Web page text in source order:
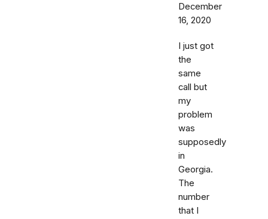
December
16, 2020
I just got
the
same
call but
my
problem
was
supposedly
in
Georgia.
The
number
that I